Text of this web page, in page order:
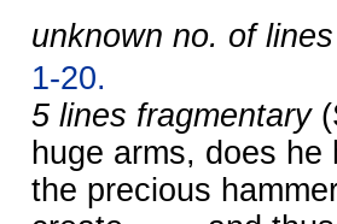
unknown no. of
1-20.
5 lines fragmentary
huge arms, does
the precious